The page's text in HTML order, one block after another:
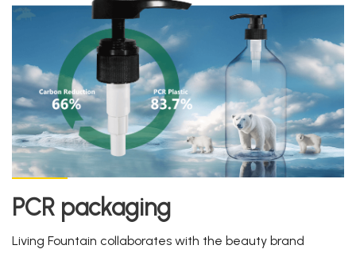
PCR packaging
Living Fountain collaborates with the beauty brand